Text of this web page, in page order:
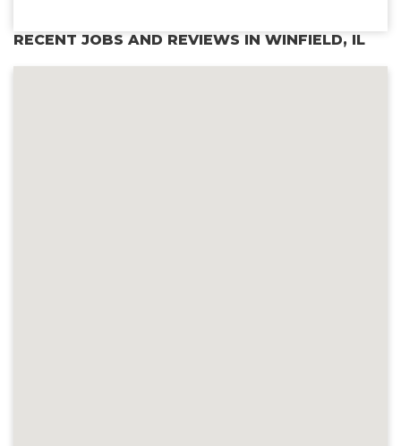
RECENT JOBS AND REVIEWS IN WINFIELD, IL